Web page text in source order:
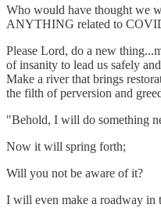
Who would have thought we
ANYTHING related to
Please Lord, do a new
of insanity to lead us safely
Make a river that brings
the filth of perversion and
"Behold, I will do something
Now it will spring forth;
Will you not be aware of it?
I will even make a roadway in